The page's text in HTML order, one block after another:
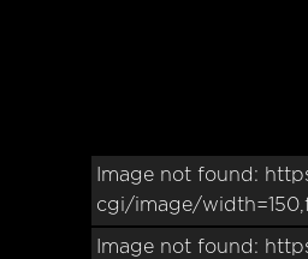
Image not found:
cgi/image/
Image not found: